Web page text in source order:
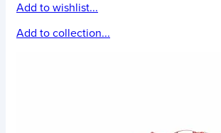
Add to wishlist...
Add to collection...